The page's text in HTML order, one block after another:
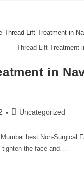
Thread Lift Treatment
in
Uncategorized
best Non-
the face and…